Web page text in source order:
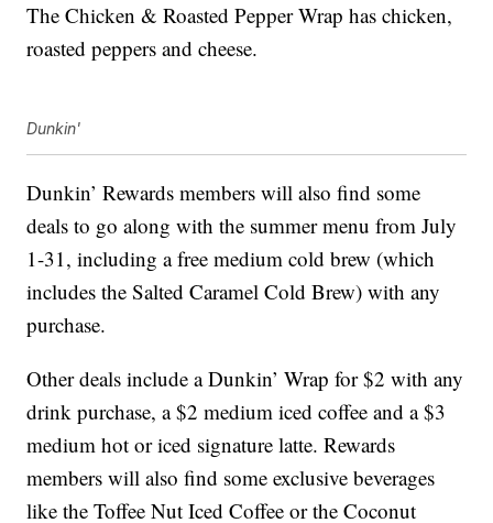
The Chicken & Roasted Pepper Wrap has chicken,
roasted peppers and cheese.
Dunkin'
Dunkin’ Rewards members will also find some
deals to go along with the summer menu from July
1-31, including a free medium cold brew (which
includes the Salted Caramel Cold Brew) with any
purchase.
Other deals include a Dunkin’ Wrap for $2 with any
drink purchase, a $2 medium iced coffee and a $3
medium hot or iced signature latte. Rewards
members will also find some exclusive beverages
like the Toffee Nut Iced Coffee or the Coconut